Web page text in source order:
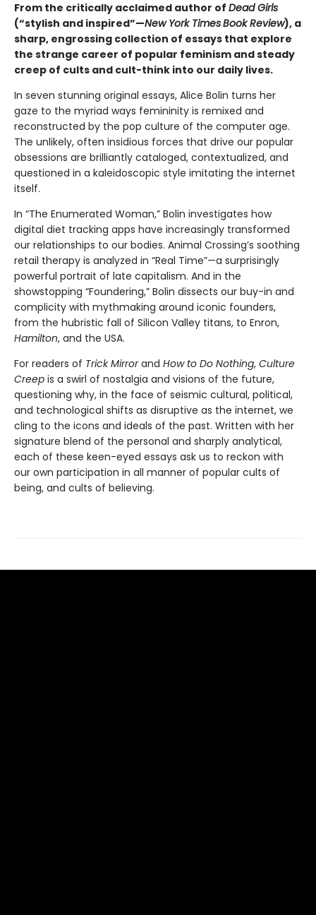
From the critically acclaimed author of Dead Girls
(“stylish and inspired”—New York TimesBook Review), a
sharp, engrossing collection of essays that explore
the strange career of popular feminism and steady
creep of cults and cult-think into our daily lives.
In seven stunning original essays, Alice Bolin turns her
gaze to the myriad ways femininity is remixed and
reconstructed by the pop culture of the computer age.
The unlikely, often insidious forces that drive our popular
obsessions are brilliantly cataloged, contextualized, and
questioned in a kaleidoscopic style imitating the internet
itself.
In “The Enumerated Woman,” Bolin investigates how
digital diet tracking apps have increasingly transformed
our relationships to our bodies. Animal Crossing’s soothing
retail therapy is analyzed in “Real Time”—a surprisingly
powerful portrait of late capitalism. And in the
showstopping “Foundering,” Bolin dissects our buy-in and
complicity with mythmaking around iconic founders,
from the hubristic fall of Silicon Valley titans, to Enron,
Hamilton, and the USA.
For readers of Trick Mirrorand How to Do Nothing, Culture
Creep is a swirl of nostalgia and visions of the future,
questioning why, in the face of seismic cultural, political,
and technological shifts as disruptive as the internet, we
cling to the icons and ideals of the past. Written with her
signature blend of the personal and sharply analytical,
each of these keen-eyed essays ask us to reckon with
our own participation in all manner of popular cults of
being, and cults of believing.